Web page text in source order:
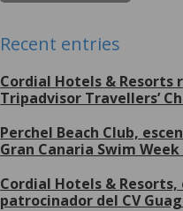
Recent entries
Cordial Hotels & Resorts
Tripadvisor Travellers’
Perchel Beach Club,
Gran Canaria Swim Week
Cordial Hotels &
patrocinador del CV